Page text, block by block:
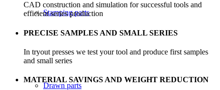
Stamping parts
Drawn parts
CAD construction and simulation for successful tools and
efficient series production
PRECISE SAMPLES AND SMALL SERIES
In tryout presses we test your tool and produce first samples
and small series
MATERIAL SAVINGS AND WEIGHT REDUCTION